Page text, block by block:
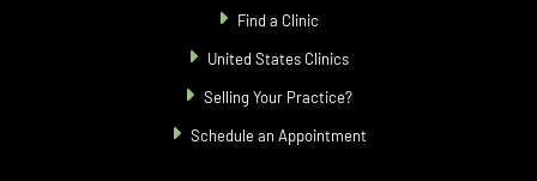
Find a Clinic
United States Clinics
Selling Your Practice?
Schedule an Appointment